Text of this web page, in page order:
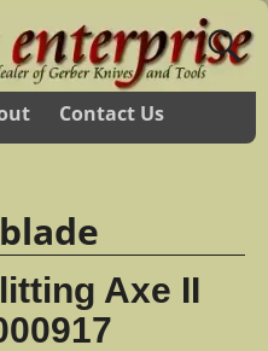
Contact Us
blade
Axe II